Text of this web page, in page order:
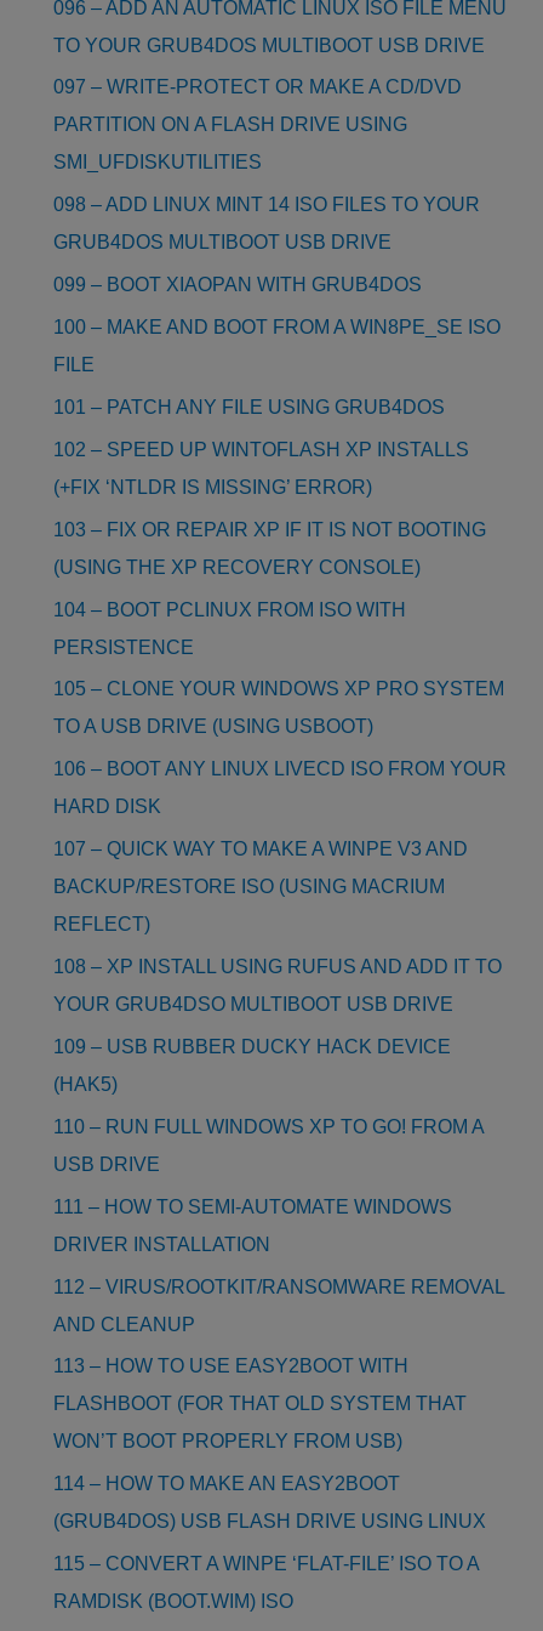
096 – ADD AN AUTOMATIC LINUX ISO FILE MENU
TO YOUR GRUB4DOS MULTIBOOT USB DRIVE
097 – WRITE-PROTECT OR MAKE A CD/DVD
PARTITION ON A FLASH DRIVE USING
SMI_UFDISKUTILITIES
098 – ADD LINUX MINT 14 ISO FILES TO YOUR
GRUB4DOS MULTIBOOT USB DRIVE
099 – BOOT XIAOPAN WITH GRUB4DOS
100 – MAKE AND BOOT FROM A WIN8PE_SE ISO
FILE
101 – PATCH ANY FILE USING GRUB4DOS
102 – SPEED UP WINTOFLASH XP INSTALLS
(+FIX ‘NTLDR IS MISSING’ ERROR)
103 – FIX OR REPAIR XP IF IT IS NOT BOOTING
(USING THE XP RECOVERY CONSOLE)
104 – BOOT PCLINUX FROM ISO WITH
PERSISTENCE
105 – CLONE YOUR WINDOWS XP PRO SYSTEM
TO A USB DRIVE (USING USBOOT)
106 – BOOT ANY LINUX LIVECD ISO FROM YOUR
HARD DISK
107 – QUICK WAY TO MAKE A WINPE V3 AND
BACKUP/RESTORE ISO (USING MACRIUM
REFLECT)
108 – XP INSTALL USING RUFUS AND ADD IT TO
YOUR GRUB4DSO MULTIBOOT USB DRIVE
109 – USB RUBBER DUCKY HACK DEVICE
(HAK5)
110 – RUN FULL WINDOWS XP TO GO! FROM A
USB DRIVE
111 – HOW TO SEMI-AUTOMATE WINDOWS
DRIVER INSTALLATION
112 – VIRUS/ROOTKIT/RANSOMWARE REMOVAL
AND CLEANUP
113 – HOW TO USE EASY2BOOT WITH
FLASHBOOT (FOR THAT OLD SYSTEM THAT
WON’T BOOT PROPERLY FROM USB)
114 – HOW TO MAKE AN EASY2BOOT
(GRUB4DOS) USB FLASH DRIVE USING LINUX
115 – CONVERT A WINPE ‘FLAT-FILE’ ISO TO A
RAMDISK (BOOT.WIM) ISO